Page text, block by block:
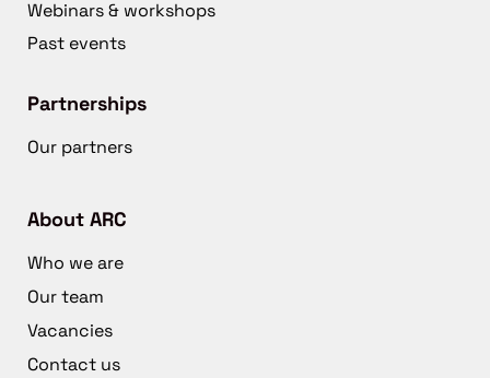
Webinars & workshops
Past events
Partnerships
Our partners
About ARC
Who we are
Our team
Vacancies
Contact us